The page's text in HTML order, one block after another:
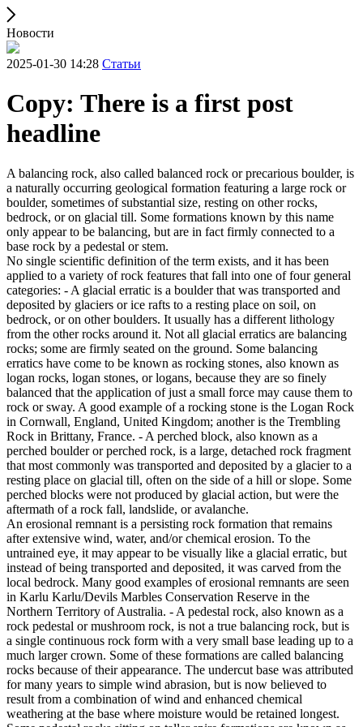
Новости
2025-01-30 14:28 Статьи
Copy: There is a first post
headline
A balancing rock, also called balanced rock or precarious boulder, is
a naturally occurring geological formation featuring a large rock or
boulder, sometimes of substantial size, resting on other rocks,
bedrock, or on glacial till. Some formations known by this name
only appear to be balancing, but are in fact firmly connected to a
base rock by a pedestal or stem.
No single scientific definition of the term exists, and it has been
applied to a variety of rock features that fall into one of four general
categories: - A glacial erratic is a boulder that was transported and
deposited by glaciers or ice rafts to a resting place on soil, on
bedrock, or on other boulders. It usually has a different lithology
from the other rocks around it. Not all glacial erratics are balancing
rocks; some are firmly seated on the ground. Some balancing
erratics have come to be known as rocking stones, also known as
logan rocks, logan stones, or logans, because they are so finely
balanced that the application of just a small force may cause them to
rock or sway. A good example of a rocking stone is the Logan Rock
in Cornwall, England, United Kingdom; another is the Trembling
Rock in Brittany, France. - A perched block, also known as a
perched boulder or perched rock, is a large, detached rock fragment
that most commonly was transported and deposited by a glacier to a
resting place on glacial till, often on the side of a hill or slope. Some
perched blocks were not produced by glacial action, but were the
aftermath of a rock fall, landslide, or avalanche.
An erosional remnant is a persisting rock formation that remains
after extensive wind, water, and/or chemical erosion. To the
untrained eye, it may appear to be visually like a glacial erratic, but
instead of being transported and deposited, it was carved from the
local bedrock. Many good examples of erosional remnants are seen
in Karlu Karlu/Devils Marbles Conservation Reserve in the
Northern Territory of Australia. - A pedestal rock, also known as a
rock pedestal or mushroom rock, is not a true balancing rock, but is
a single continuous rock form with a very small base leading up to a
much larger crown. Some of these formations are called balancing
rocks because of their appearance. The undercut base was attributed
for many years to simple wind abrasion, but is now believed to
result from a combination of wind and enhanced chemical
weathering at the base where moisture would be retained longest.